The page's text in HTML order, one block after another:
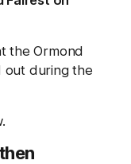
the Ormond
out during the